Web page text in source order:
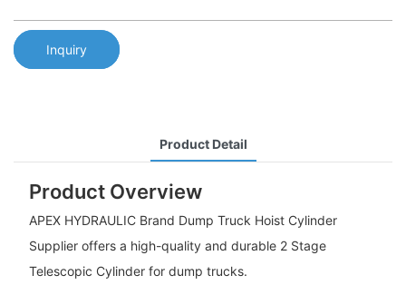
Inquiry
Product Detail
Product Overview
APEX HYDRAULIC Brand Dump Truck Hoist Cylinder
Supplier offers a high-quality and durable 2 Stage
Telescopic Cylinder for dump trucks.